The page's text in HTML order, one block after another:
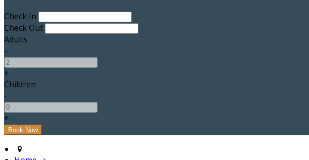
Check In
Check Out
Adults
-
+
Children
-
+